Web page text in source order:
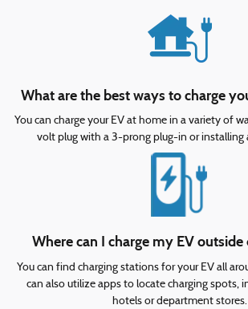
What are the best ways to charge
You can charge your EV at home in a variety of
volt plug with a 3-prong plug-in or installing
Where can I charge my EV
You can find charging stations for your EV all
can also utilize apps to locate charging spots,
hotels or department stores.